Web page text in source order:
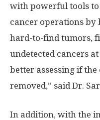
with powerful tools
cancer operations by
hard-to-find tumors,
undetected cancers
better assessing if
removed,” said Dr.
In addition, with the